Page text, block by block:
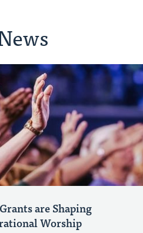
are Shaping
Worship